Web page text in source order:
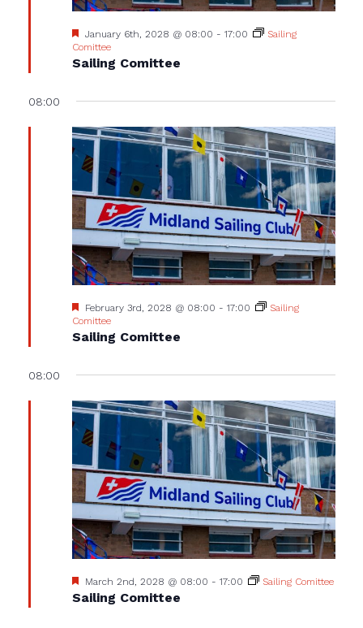
Sailing Comittee
Featured
January 6th, 2028 @ 08:00 - 17:00
Sailing
Comittee
08:00
Sailing Comittee
Featured
February 3rd, 2028 @ 08:00 - 17:00
Sailing
Comittee
08:00
Sailing Comittee
Featured
March 2nd, 2028 @ 08:00 - 17:00 Sailing Comittee